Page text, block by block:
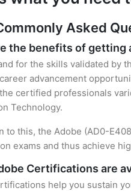
Asked
the benefits of getting
for the skills validated by
advancement
certified professionals
Technology.
to this, the Adobe (AD0-
exams and thus achieve
Certifications are
help you sustain